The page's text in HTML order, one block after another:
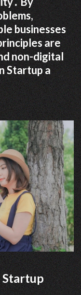
businesses
are
non-digital
Startup a
Startup